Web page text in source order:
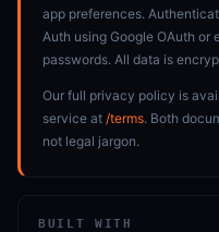
app preferences.
Auth using Google OAuth
passwords. All data is
Our full privacy policy is
service at /terms. Both
not legal jargon.
BUILT WITH